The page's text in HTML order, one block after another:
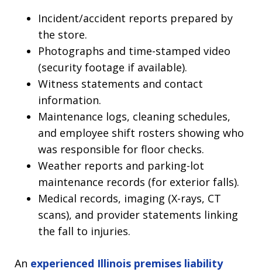
Incident/accident reports prepared by
the store.
Photographs and time-stamped video
(security footage if available).
Witness statements and contact
information.
Maintenance logs, cleaning schedules,
and employee shift rosters showing who
was responsible for floor checks.
Weather reports and parking-lot
maintenance records (for exterior falls).
Medical records, imaging (X-rays, CT
scans), and provider statements linking
the fall to injuries.
An experienced Illinois premises liability